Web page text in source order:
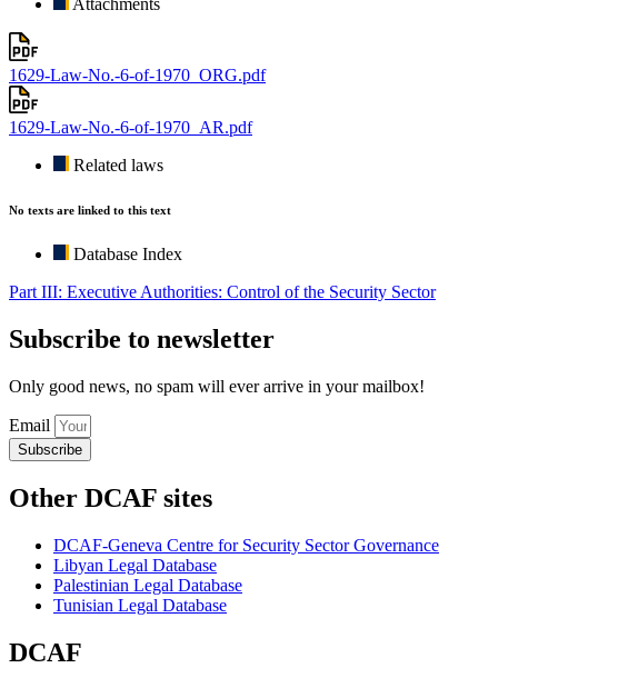
Attachments
1629-Law-No.-6-of-1970_ORG.pdf
1629-Law-No.-6-of-1970_AR.pdf
Related laws
No texts are linked to this text
Database Index
Part III: Executive Authorities: Control of the Security Sector
Subscribe to newsletter
Only good news, no spam will ever arrive in your mailbox!
Email
Subscribe
Other DCAF sites
DCAF-Geneva Centre for Security Sector Governance
Libyan Legal Database
Palestinian Legal Database
Tunisian Legal Database
DCAF